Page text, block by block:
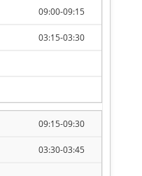
09:00-09:15
03:15-03:30
09:15-09:30
03:30-03:45